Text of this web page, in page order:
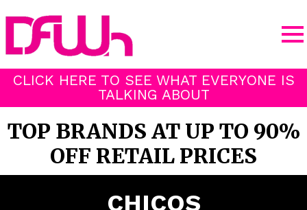
CLICK HERE TO SEE WHAT EVERYONE IS
TALKING ABOUT
TOP BRANDS AT UP TO 90%
OFF RETAIL PRICES
CHICOS